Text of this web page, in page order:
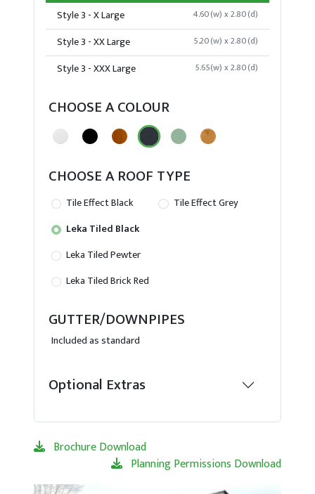
Style 3 - X Large 4.60(w) x 2.80(d)
Style 3 - XX Large 5.20(w) x 2.80(d)
Style 3 - XXX Large 5.65(w) x 2.80(d)
CHOOSE A COLOUR
CHOOSE A ROOF TYPE
Tile Effect Black
Tile Effect Grey
Leka Tiled Black
Leka Tiled Pewter
Leka Tiled Brick Red
GUTTER/DOWNPIPES
Included as standard
Optional Extras
Brochure Download
Planning Permissions Download